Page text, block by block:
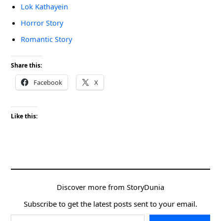
Lok Kathayein
Horror Story
Romantic Story
Share this:
Facebook X
Like this:
Discover more from StoryDunia
Subscribe to get the latest posts sent to your email.